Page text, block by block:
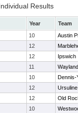
Results
Year
Team
10
Austin
12
12
Ipswich
11
Wayland
10
Dennis-
12
12
Old
10